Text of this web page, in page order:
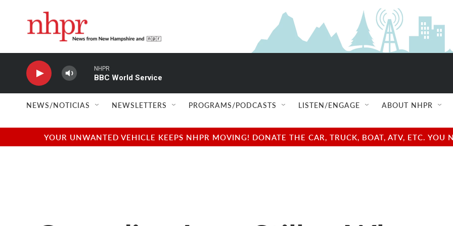
NHPR
BBC World Service
NEWS/NOTICIAS NEWSLETTERS PROGRAMS/PODCASTS LISTEN/ENGAGE ABOUT NHPR
YOUR UNWANTED VEHICLE KEEPS NHPR MOVING! DONATE THE CAR, TRUCK, BOAT, ATV, ETC.